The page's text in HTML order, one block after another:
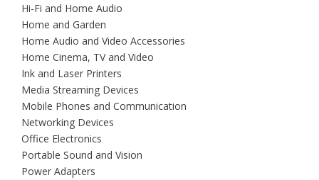
Hi-Fi and Home Audio
Home and Garden
Home Audio and Video Accessories
Home Cinema, TV and Video
Ink and Laser Printers
Media Streaming Devices
Mobile Phones and Communication
Networking Devices
Office Electronics
Portable Sound and Vision
Power Adapters